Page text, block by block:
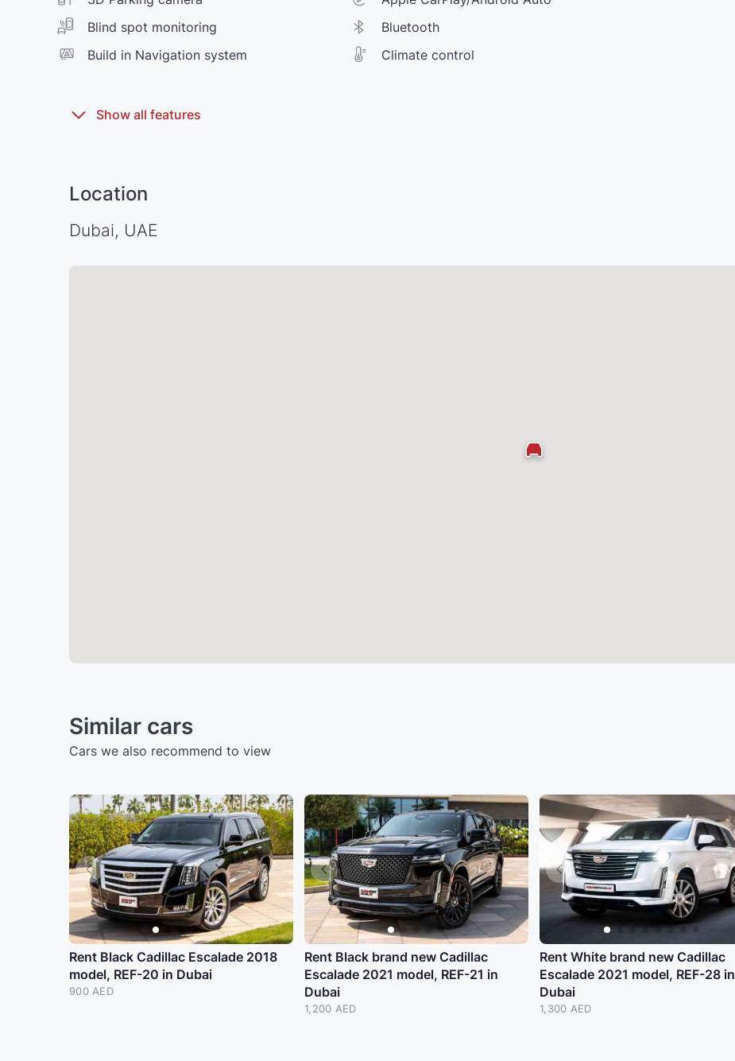
Blind spot monitoring
Bluetooth
Build in Navigation system
Climate control
Location
Dubai, UAE
Similar cars
Cars we also recommend to view
Rent Black Cadillac Escalade 2018
model, REF-20 in Dubai
900 AED
Rent Black brand new Cadillac
Escalade 2021 model, REF-21 in
Dubai
1,200 AED
Rent White brand new Cadillac
Escalade 2021 model, REF-28 in
Dubai
1,300 AED